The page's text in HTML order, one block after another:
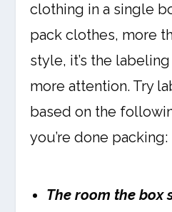
clothing in a single
pack clothes, more
style, it’s the
more attention. Try
based on the
you’re done packing:
The room the box